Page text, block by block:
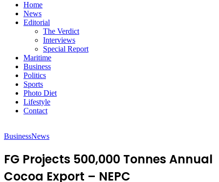
Home
News
Editorial
The Verdict
Interviews
Special Report
Maritime
Business
Politics
Sports
Photo Diet
Lifestyle
Contact
BusinessNews
FG Projects 500,000 Tonnes Annual
Cocoa Export – NEPC